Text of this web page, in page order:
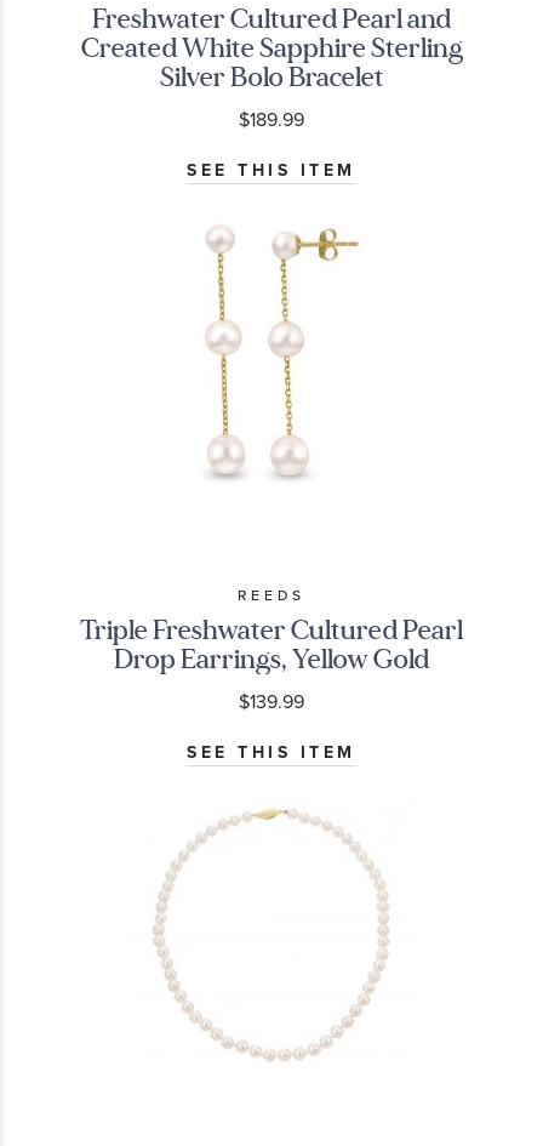
Freshwater Cultured Pearl and
Created White Sapphire Sterling
Silver Bolo Bracelet
$189.99
SEE THIS ITEM
REEDS
Triple Freshwater Cultured Pearl
Drop Earrings, Yellow Gold
$139.99
SEE THIS ITEM